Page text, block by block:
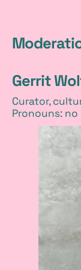
Gerrit
Curator,
Pronouns: